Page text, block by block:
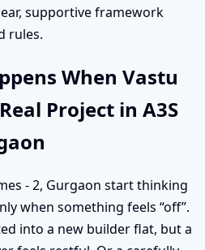
supportive framework
rules.
When Vastu
Project in A3S
- 2, Gurgaon start thinking
when something feels “off”.
into a new builder flat, but a